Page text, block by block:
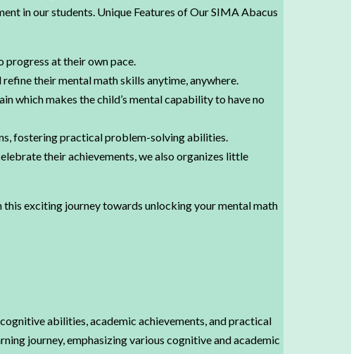
in our students. Unique Features of Our SIMA Abacus
progress at their own pace.
their mental math skills anytime, anywhere.
which makes the child’s mental capability to have no
fostering practical problem-solving abilities.
their achievements, we also organizes little
exciting journey towards unlocking your mental math
abilities, academic achievements, and practical
journey, emphasizing various cognitive and academic